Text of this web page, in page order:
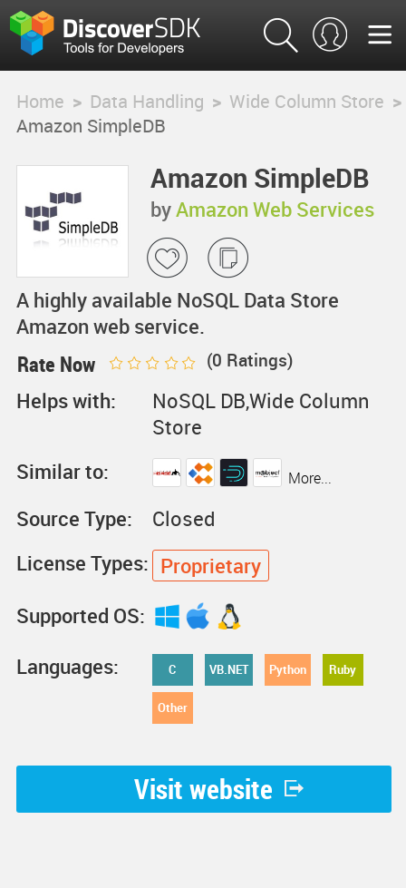
Home > Data Handling > Wide Column Store >
Amazon SimpleDB
Amazon SimpleDB
byAmazon Web Services
A highly available NoSQL Data Store
Amazon web service.
Rate Now (0 Ratings)
Helps with:
NoSQL DB,Wide Column
Store
Similar to:
More...
Source Type:
Closed
License Types: Proprietary
Supported OS:
Languages:
C VB.NET Python Ruby
Other
Visit website